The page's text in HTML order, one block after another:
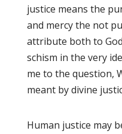
justice means the
and mercy the not
attribute both to
schism in the very
me to the question,
meant by divine
Human justice may